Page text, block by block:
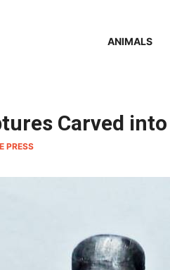
ANIMALS
Carved
PRESS